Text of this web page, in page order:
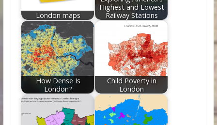
London maps
Highest and Lowest
Railway Stations
How Dense Is
London?
Child Poverty in
London